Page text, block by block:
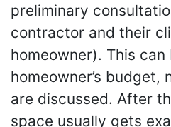
preliminary
contractor and their
homeowner). This
homeowner’s budget,
are discussed. After
space usually gets